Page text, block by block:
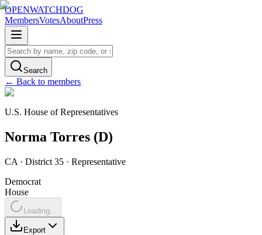
OPENWATCHDOG
MembersVotesAboutPress
Search
← Back to members
U.S. House of Representatives
Norma Torres (D)
CA · District 35 · Representative
Democrat
House
Loading...
Export